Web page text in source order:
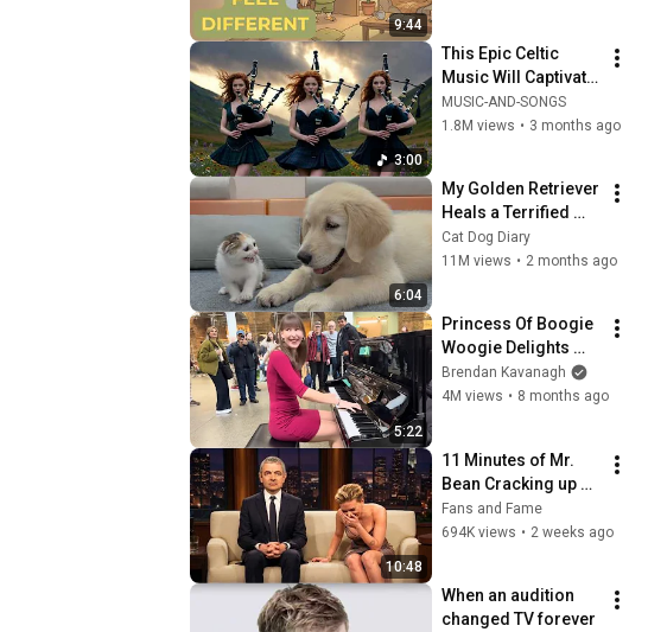
9:44
3:00
This Epic Celtic
Music Will Captivate
Your Soul | Epic
Celtic Music
MUSIC-AND-SONGS
1.8M views • 3 months ago
6:04
My Golden Retriever
Heals a Terrified
Rescue Kitten in
Just 3 Meetings!
Cat Dog Diary
11M views • 2 months ago
5:22
Princess Of Boogie
Woogie Delights
Everyone
Brendan Kavanagh
4M views • 8 months ago
10:48
11 Minutes of Mr.
Bean Cracking up
Celebrities
Fans and Fame
694K views • 2 weeks ago
When an audition
changed TV forever